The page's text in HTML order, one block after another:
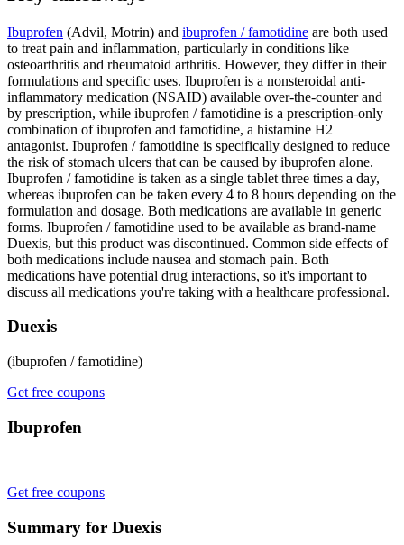
Ibuprofen (Advil, Motrin) and ibuprofen / famotidine are both used
to treat pain and inflammation, particularly in conditions like
osteoarthritis and rheumatoid arthritis. However, they differ in their
formulations and specific uses. Ibuprofen is a nonsteroidal anti-
inflammatory medication (NSAID) available over-the-counter and
by prescription, while ibuprofen / famotidine is a prescription-only
combination of ibuprofen and famotidine, a histamine H2
antagonist. Ibuprofen / famotidine is specifically designed to reduce
the risk of stomach ulcers that can be caused by ibuprofen alone.
Ibuprofen / famotidine is taken as a single tablet three times a day,
whereas ibuprofen can be taken every 4 to 8 hours depending on the
formulation and dosage. Both medications are available in generic
forms. Ibuprofen / famotidine used to be available as brand-name
Duexis, but this product was discontinued. Common side effects of
both medications include nausea and stomach pain. Both
medications have potential drug interactions, so it's important to
discuss all medications you're taking with a healthcare professional.
Duexis
(ibuprofen / famotidine)
Get free coupons
Ibuprofen
Get free coupons
Summary for Duexis